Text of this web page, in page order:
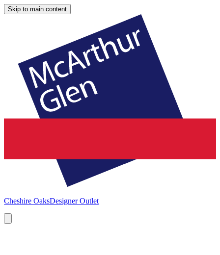
Skip to main content
Cheshire OaksDesigner Outlet